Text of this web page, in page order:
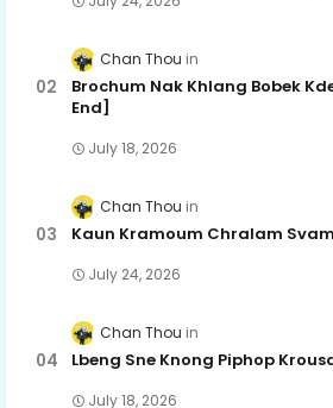
Chan Thou
Brochum Nak Khlang Bobek
End]
July 18, 2026
Chan Thou
Kaun Kramoum Chralam
July 24, 2026
Chan Thou
Lbeng Sne Knong Piphop
July 18, 2026